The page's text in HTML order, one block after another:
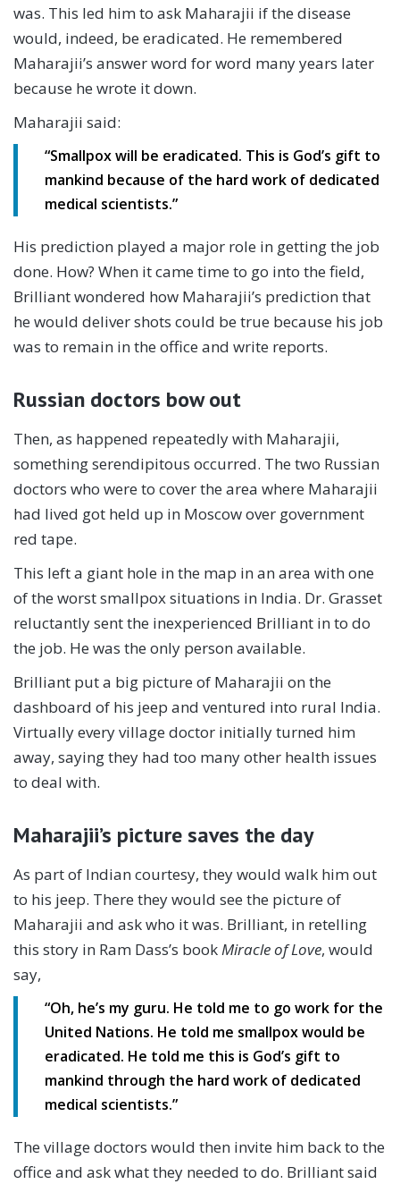
was. This led him to ask Maharajii if the disease
would, indeed, be eradicated. He remembered
Maharajii’s answer word for word many years later
because he wrote it down.
Maharajii said:
“Smallpox will be eradicated. This is God’s gift to
mankind because of the hard work of dedicated
medical scientists.”
His prediction played a major role in getting the job
done. How? When it came time to go into the field,
Brilliant wondered how Maharajii’s prediction that
he would deliver shots could be true because his job
was to remain in the office and write reports.
Russian doctors bow out
Then, as happened repeatedly with Maharajii,
something serendipitous occurred. The two Russian
doctors who were to cover the area where Maharajii
had lived got held up in Moscow over government
red tape.
This left a giant hole in the map in an area with one
of the worst smallpox situations in India. Dr. Grasset
reluctantly sent the inexperienced Brilliant in to do
the job. He was the only person available.
Brilliant put a big picture of Maharajii on the
dashboard of his jeep and ventured into rural India.
Virtually every village doctor initially turned him
away, saying they had too many other health issues
to deal with.
Maharajii’s picture saves the day
As part of Indian courtesy, they would walk him out
to his jeep. There they would see the picture of
Maharajii and ask who it was. Brilliant, in retelling
this story in Ram Dass’s bookMiracle of Love, would
say,
“Oh, he’s my guru. He told me to go work for the
United Nations. He told me smallpox would be
eradicated. He told me this is God’s gift to
mankind through the hard work of dedicated
medical scientists.”
The village doctors would then invite him back to the
office and ask what they needed to do. Brilliant said